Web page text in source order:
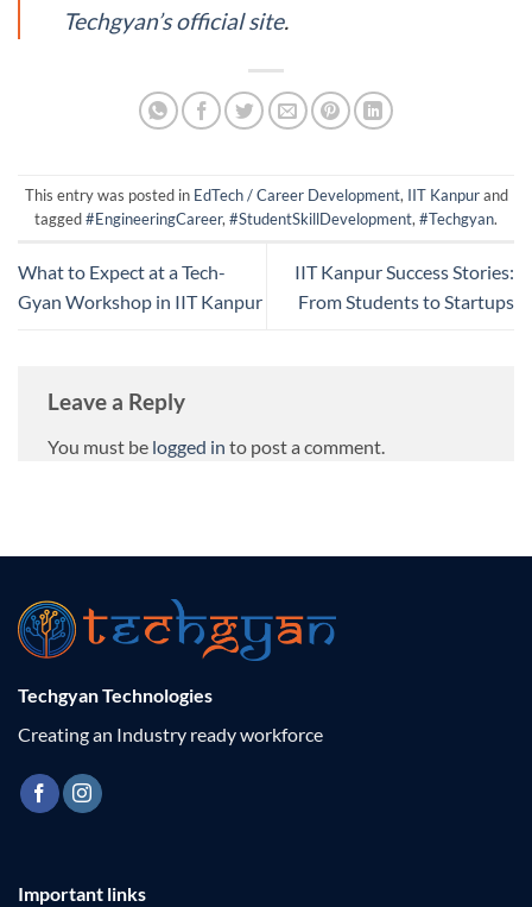
Techgyan’s official site.
This entry was posted in EdTech / Career Development, IIT Kanpurand
tagged#EngineeringCareer, #StudentSkillDevelopment, #Techgyan.
What to Expect at a Tech-
Gyan Workshop in IIT Kanpur
IIT Kanpur Success Stories:
From Students to Startups
Leave a Reply
You must be logged in to post a comment.
Techgyan Technologies
Creating an Industry ready workforce
Important links